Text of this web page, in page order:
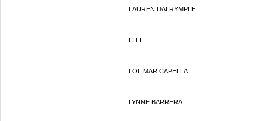
LAUREN DALRYMPLE
LI LI
LOLIMAR CAPELLA
LYNNE BARRERA